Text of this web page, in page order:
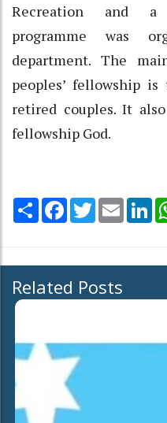
Recreation and a
programme was
department. The
peoples’ fellowship
retired couples. It
fellowship God.
Share Facebook
TwitterEmail
Related Posts